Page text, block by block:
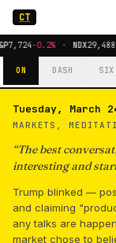
CT
7,724-0.2% · NDX29,488
ON DASH SIX
Tuesday, March
MARKETS,
“The best
interesting and
Trump blinked —
and claiming
any talks are
market chose to